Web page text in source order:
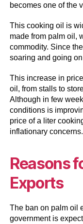
becomes one of the
This cooking oil is
made from palm oil,
commodity. Since
soaring and going
This increase in
oil, from stalls to
Although in few
conditions is
price of a liter
inflationary concerns.
Reasons
Exports
The ban on palm oil
government is